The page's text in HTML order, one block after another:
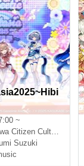
~
Cultural Center Muse
Suzuki